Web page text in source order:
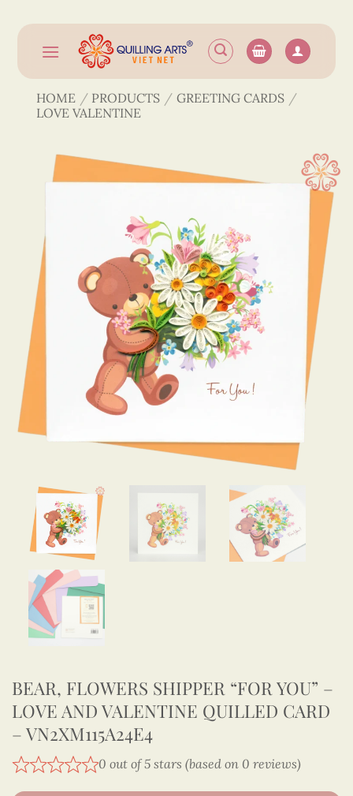
content
HOME / PRODUCTS / GREETING CARDS /
LOVE VALENTINE
BEAR, FLOWERS SHIPPER “FOR YOU” –
LOVE AND VALENTINE QUILLED CARD
– VN2XM115A24E4
0 out of 5 stars (based on 0 reviews)